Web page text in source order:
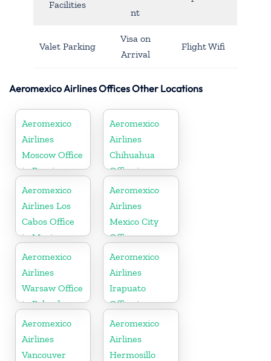
Facilities
nt
Valet Parking
Visa on
Arrival
Flight Wifi
Aeromexico Airlines Offices Other Locations
Aeromexico
Airlines
Moscow Office
in Russia
Aeromexico
Airlines
Chihuahua
Office in
Mexico
Aeromexico
Airlines Los
Cabos Office
in Mexico
Aeromexico
Airlines
Mexico City
Office
Aeromexico
Airlines
Warsaw Office
in Poland
Aeromexico
Airlines
Irapuato
Office in
Mexico
Aeromexico
Airlines
Vancouver
Aeromexico
Airlines
Hermosillo